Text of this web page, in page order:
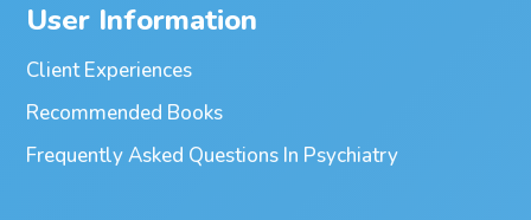
User Information
Client Experiences
Recommended Books
Frequently Asked Questions In Psychiatry